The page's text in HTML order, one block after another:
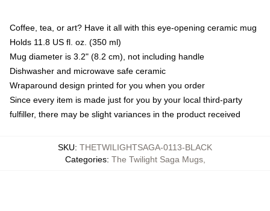
Coffee, tea, or art? Have it all with this eye-opening ceramic mug
Holds 11.8 US fl. oz. (350 ml)
Mug diameter is 3.2" (8.2 cm), not including handle
Dishwasher and microwave safe ceramic
Wraparound design printed for you when you order
Since every item is made just for you by your local third-party
fulfiller, there may be slight variances in the product received
SKU: THETWILIGHTSAGA-0113-BLACK
Categories: The Twilight Saga Mugs,